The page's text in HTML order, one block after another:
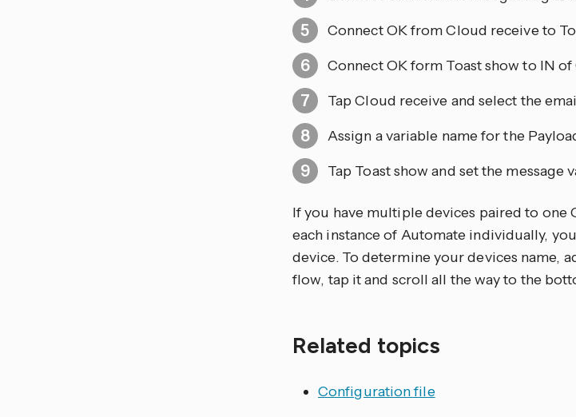
Connect OK from Cloud receive to
Connect OK form Toast show to IN
Tap Cloud receive and select the
Assign a variable name for the
Tap Toast show and set the message
If you have multiple devices paired to
each instance of Automate individually,
device. To determine your devices name,
flow, tap it and scroll all the way to the
Related topics
Configuration file